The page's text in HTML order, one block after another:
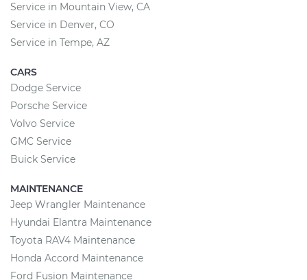
Service in Mountain View, CA
Service in Denver, CO
Service in Tempe, AZ
CARS
Dodge Service
Porsche Service
Volvo Service
GMC Service
Buick Service
MAINTENANCE
Jeep Wrangler Maintenance
Hyundai Elantra Maintenance
Toyota RAV4 Maintenance
Honda Accord Maintenance
Ford Fusion Maintenance